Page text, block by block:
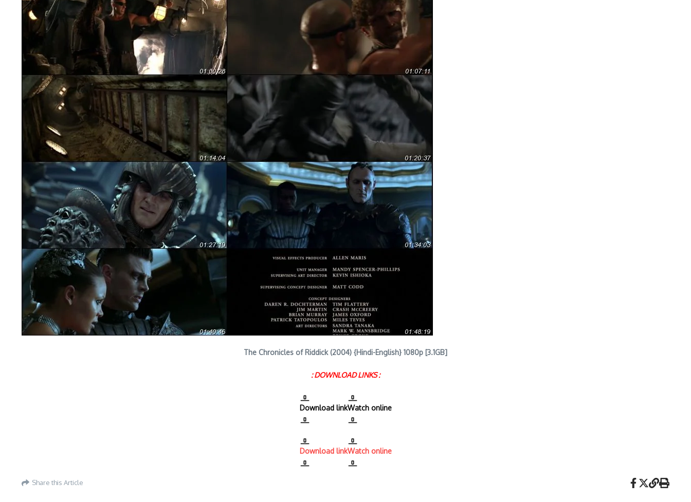
The Chronicles of Riddick (2004) {Hindi-English} 1080p [3.1GB]
: DOWNLOAD LINKS :
Download linkWatch online
Download linkWatch online
Share this Article